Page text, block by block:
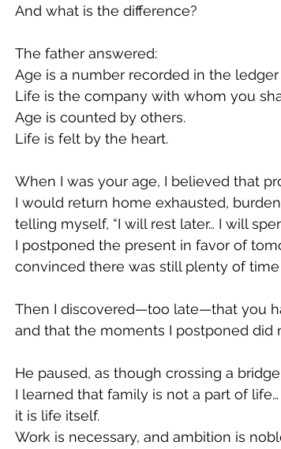
And what is the difference?
The father answered:
Age is a number recorded in the ledger
Life is the company with whom you
Age is counted by others.
Life is felt by the heart.
When I was your age, I believed that
I would return home exhausted,
telling myself, “I will rest later… I will
I postponed the present in favor of
convinced there was still plenty of time
Then I discovered—too late—that you
and that the moments I postponed did
He paused, as though crossing a
I learned that family is not a part of life…
it is life itself.
Work is necessary, and ambition is